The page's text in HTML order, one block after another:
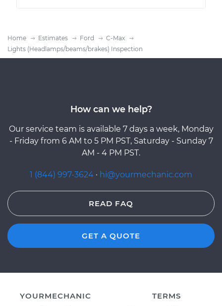
Home Estimates Ford
C-Max
Lights (Headlamps/beams/brakes) Inspection
How can we help?
Our service team is available 7 days a week, Monday
- Friday from 6 AM to 5 PM PST, Saturday - Sunday 7
AM - 4 PM PST.
1 (844) 997-3624 · hi@yourmechanic.com
READ FAQ
GET A QUOTE
YOURMECHANIC
TERMS